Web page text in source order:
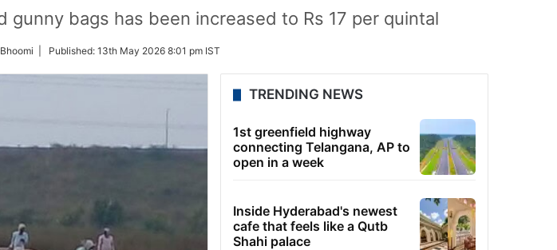
bags has been increased to Rs 17 per quintal
| Published: 13th May 2026 8:01 pm IST
TRENDING NEWS
1st greenfield highway
connecting Telangana, AP to
open in a week
Inside Hyderabad's newest
cafe that feels like a Qutb
Shahi palace